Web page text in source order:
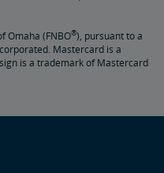
Omaha (FNBO®), pursuant to a
Mastercard is a
is a trademark of Mastercard